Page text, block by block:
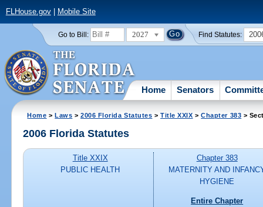
FLHouse.gov| Mobile Site
Go to Bill: 2027 Find Statutes:
Home Senators
Home >Laws >2006 Florida Statutes >Title XXIX >Chapter 383 >
2006 Florida Statutes
Title XXIX
PUBLIC HEALTH
Chapter 383
MATERNITY AND
HYGIENE
Entire Chapter